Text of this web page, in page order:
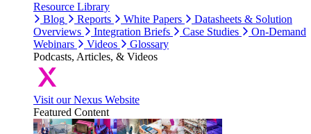
Resource Library
Blog
Reports White Papers
Datasheets & Solution
Overviews
Integration Briefs Case Studies
On-Demand
Webinars
Videos
Glossary
Podcasts, Articles, & Videos
Visit our Nexus Website
Featured Content